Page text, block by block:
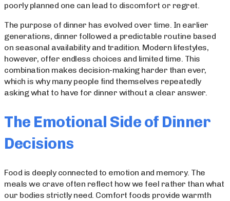
poorly planned one can lead to discomfort or regret.
The purpose of dinner has evolved over time. In earlier
generations, dinner followed a predictable routine based
on seasonal availability and tradition. Modern lifestyles,
however, offer endless choices and limited time. This
combination makes decision-making harder than ever,
which is why many people find themselves repeatedly
asking what to have for dinner without a clear answer.
The Emotional Side of Dinner
Decisions
Food is deeply connected to emotion and memory. The
meals we crave often reflect how we feel rather than what
our bodies strictly need. Comfort foods provide warmth